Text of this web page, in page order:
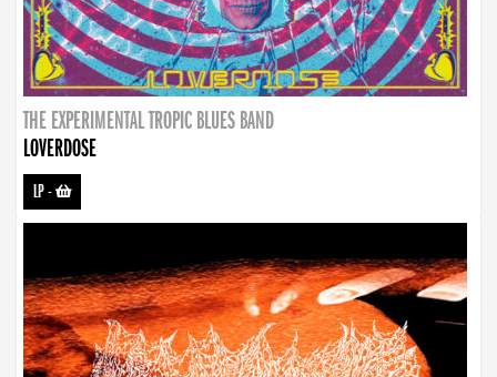
THE EXPERIMENTAL TROPIC BLUES BAND
LOVERDOSE
LP-